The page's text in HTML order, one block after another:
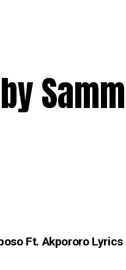
Ft. Akpororo Lyrics